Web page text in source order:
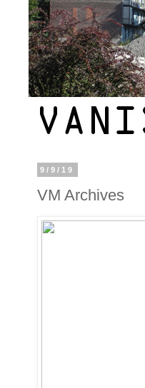
9/9/19
VM Archives